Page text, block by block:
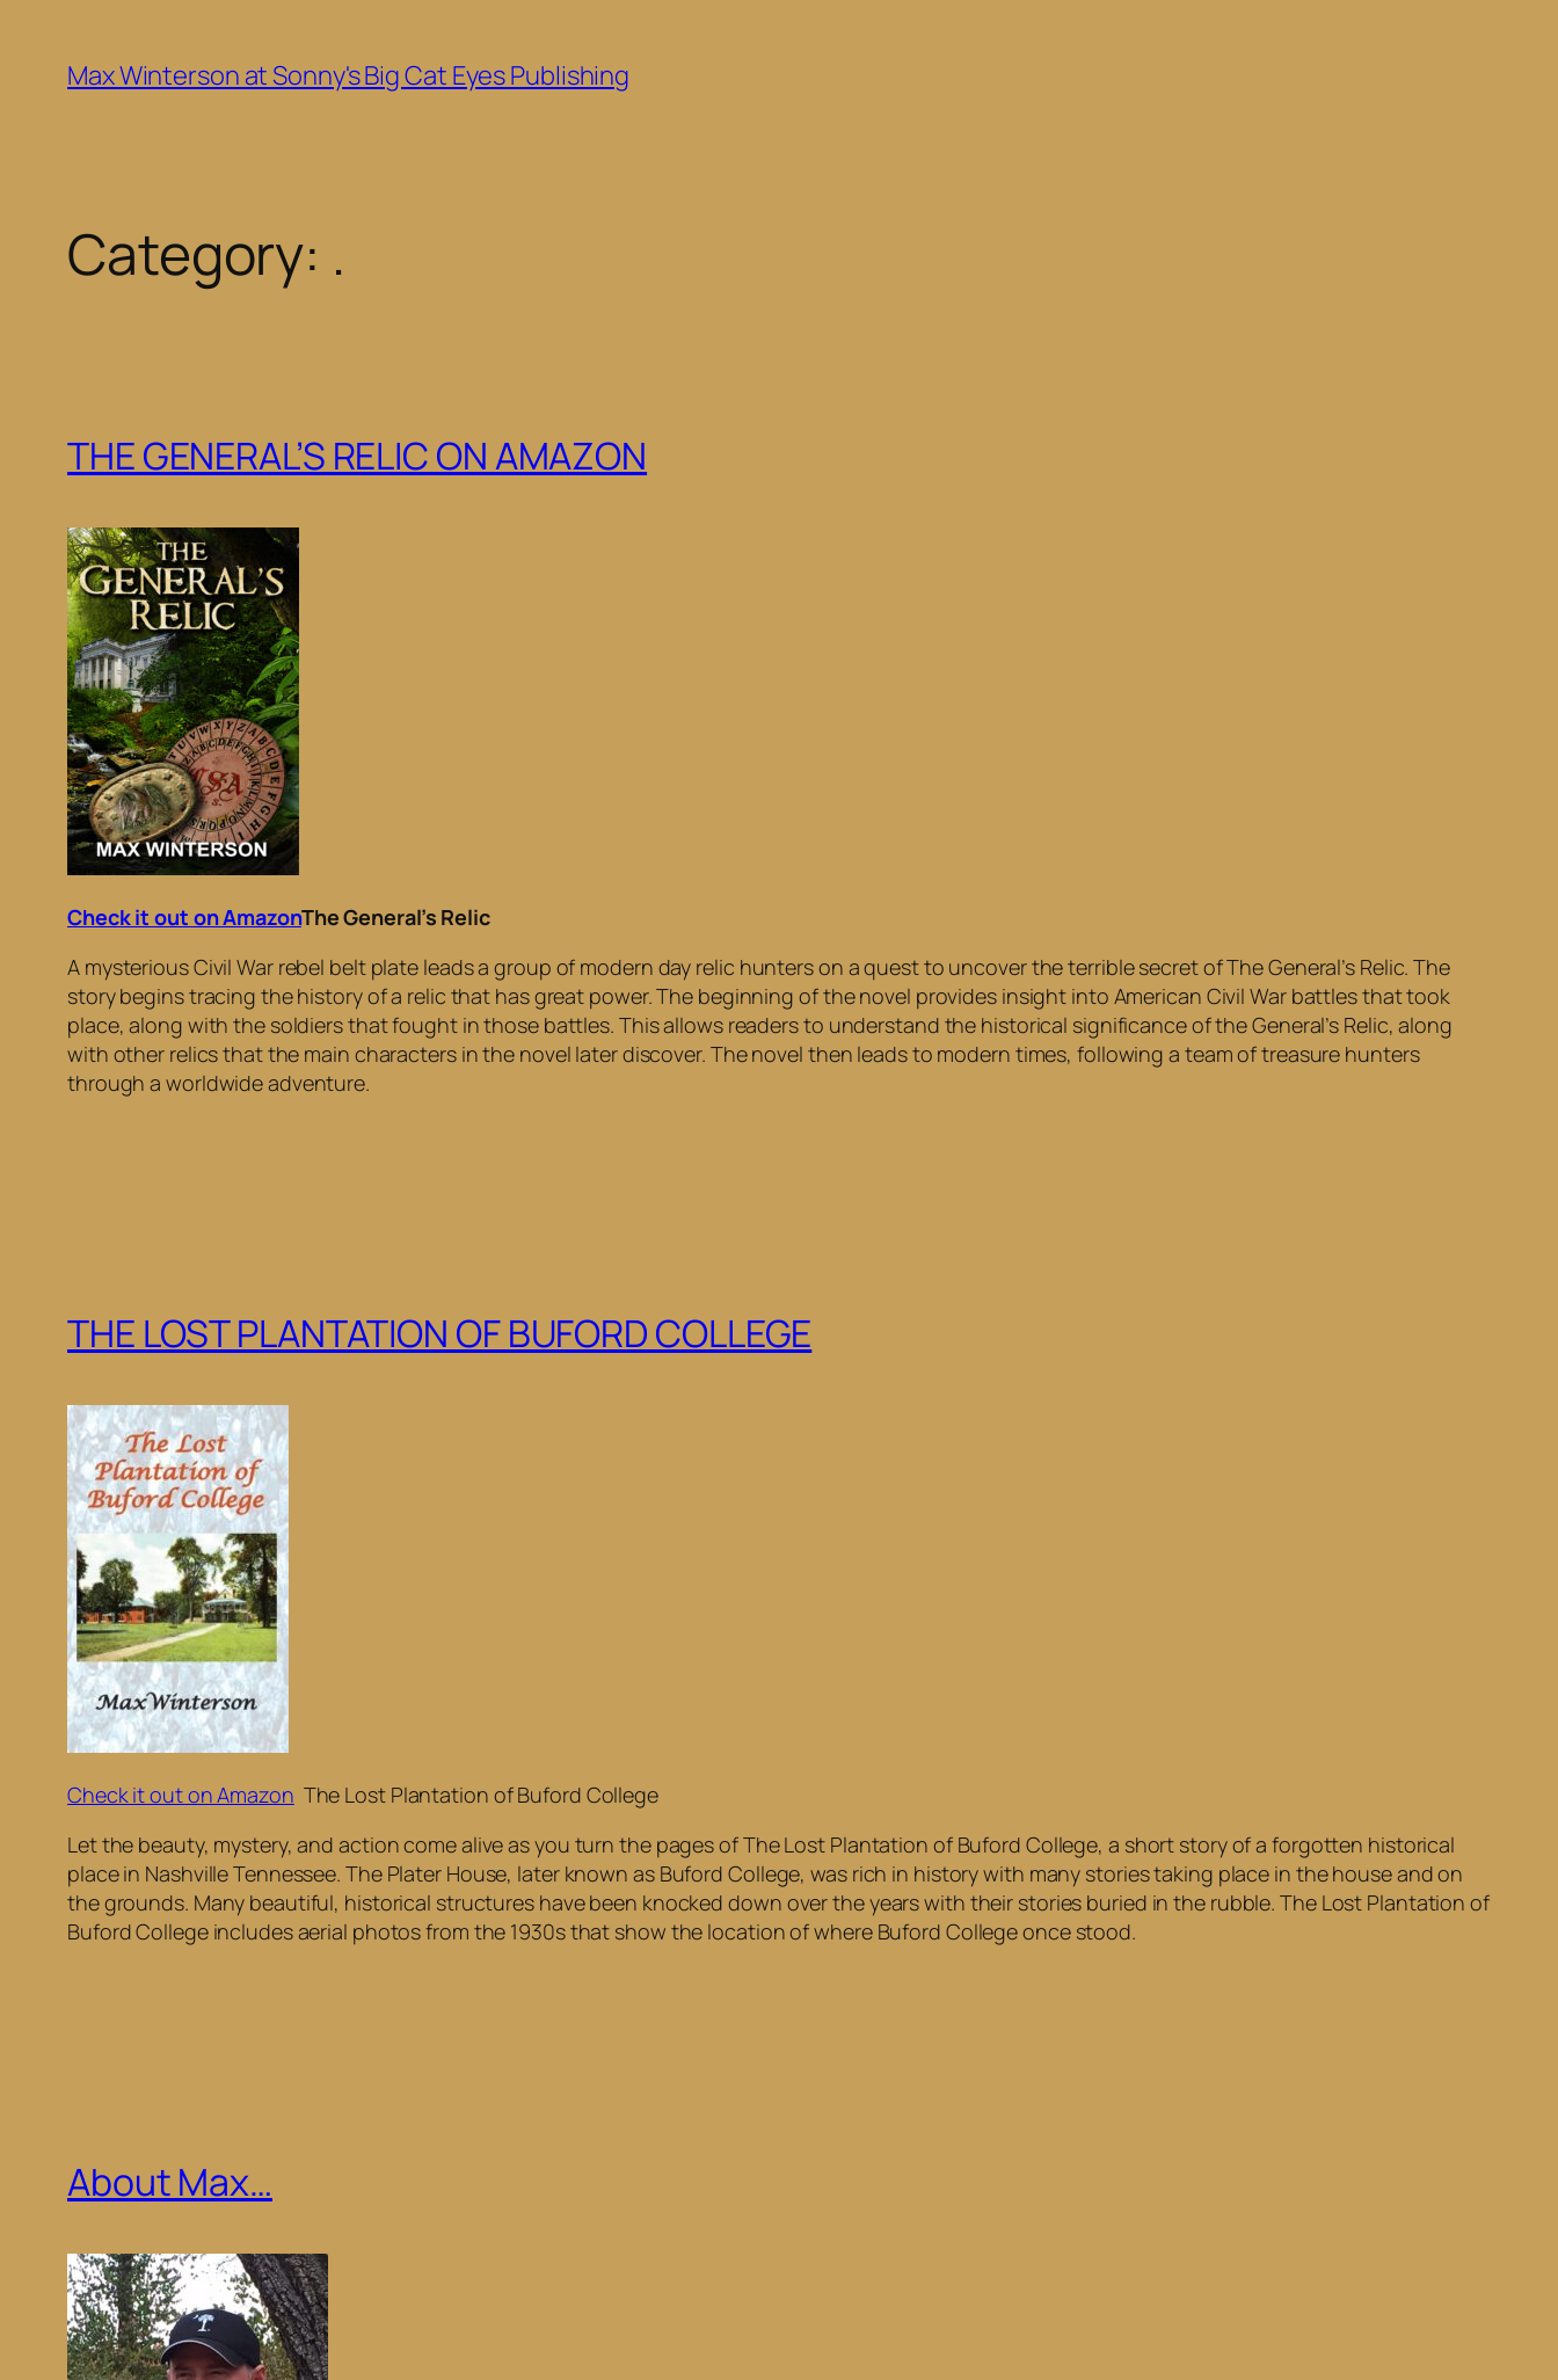
content
Max Winterson at Sonny's Big Cat Eyes Publishing
Category: .
THE GENERAL’S RELIC ON AMAZON
Check it out on AmazonThe General’s Relic
A mysterious Civil War rebel belt plate leads a group of modern day relic hunters on a quest to uncover the terrible secret of The General’s Relic. The
story begins tracing the history of a relic that has great power. The beginning of the novel provides insight into American Civil War battles that took
place, along with the soldiers that fought in those battles. This allows readers to understand the historical significance of the General’s Relic, along
with other relics that the main characters in the novel later discover. The novel then leads to modern times, following a team of treasure hunters
through a worldwide adventure.
THE LOST PLANTATION OF BUFORD COLLEGE
Check it out on Amazon The Lost Plantation of Buford College
Let the beauty, mystery, and action come alive as you turn the pages of The Lost Plantation of Buford College, a short story of a forgotten historical
place in Nashville Tennessee. The Plater House, later known as Buford College, was rich in history with many stories taking place in the house and on
the grounds. Many beautiful, historical structures have been knocked down over the years with their stories buried in the rubble. The Lost Plantation of
Buford College includes aerial photos from the 1930s that show the location of where Buford College once stood.
About Max…